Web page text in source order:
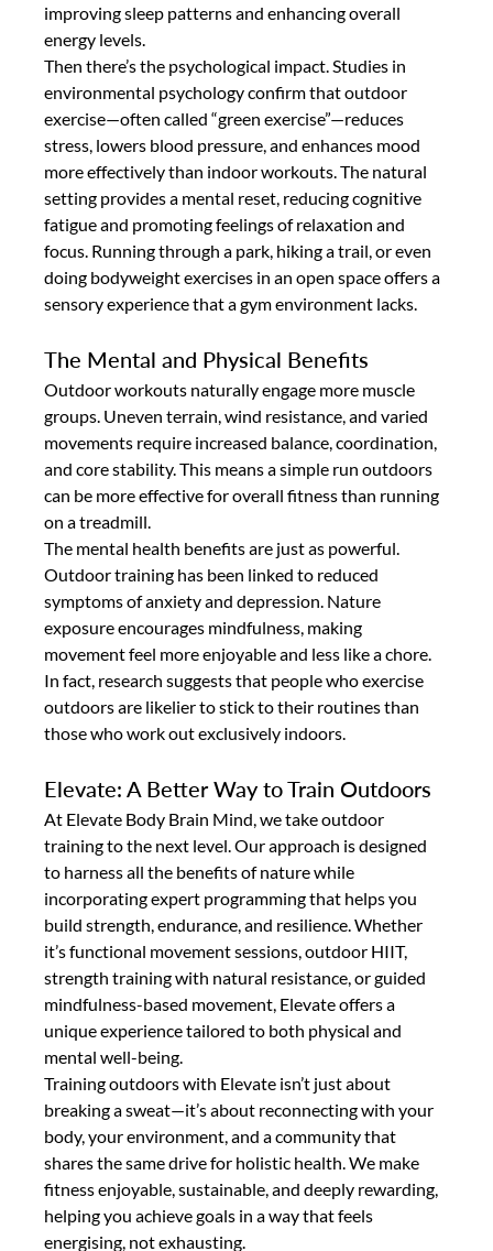
improving sleep patterns and enhancing overall
energy levels.
Then there’s the psychological impact. Studies in
environmental psychology confirm that outdoor
exercise—often called “green exercise”—reduces
stress, lowers blood pressure, and enhances mood
more effectively than indoor workouts. The natural
setting provides a mental reset, reducing cognitive
fatigue and promoting feelings of relaxation and
focus. Running through a park, hiking a trail, or even
doing bodyweight exercises in an open space offers a
sensory experience that a gym environment lacks.
The Mental and Physical Benefits
Outdoor workouts naturally engage more muscle
groups. Uneven terrain, wind resistance, and varied
movements require increased balance, coordination,
and core stability. This means a simple run outdoors
can be more effective for overall fitness than running
on a treadmill.
The mental health benefits are just as powerful.
Outdoor training has been linked to reduced
symptoms of anxiety and depression. Nature
exposure encourages mindfulness, making
movement feel more enjoyable and less like a chore.
In fact, research suggests that people who exercise
outdoors are likelier to stick to their routines than
those who work out exclusively indoors.
Elevate: A Better Way to Train Outdoors
At Elevate Body Brain Mind, we take outdoor
training to the next level. Our approach is designed
to harness all the benefits of nature while
incorporating expert programming that helps you
build strength, endurance, and resilience. Whether
it’s functional movement sessions, outdoor HIIT,
strength training with natural resistance, or guided
mindfulness-based movement, Elevate offers a
unique experience tailored to both physical and
mental well-being.
Training outdoors with Elevate isn’t just about
breaking a sweat—it’s about reconnecting with your
body, your environment, and a community that
shares the same drive for holistic health. We make
fitness enjoyable, sustainable, and deeply rewarding,
helping you achieve goals in a way that feels
energising, not exhausting.